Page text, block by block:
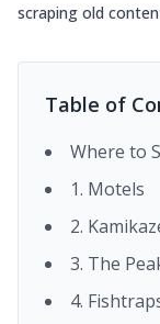
scraping old
Table of
Where to
1. Motels
2.
3. The
4.